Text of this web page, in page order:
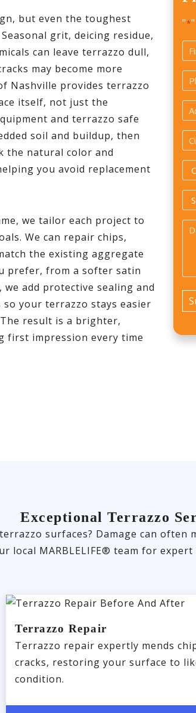
but even the toughest
grit, deicing residue,
can leave terrazzo dull,
may become more
Nashville provides terrazzo
itself, not just the
and terrazzo safe
soil and buildup, then
the natural color and
you avoid replacement
we tailor each project to
We can repair chips,
the existing aggregate
prefer, from a softer satin
add protective sealing and
your terrazzo stays easier
result is a brighter,
first impression every time
"*
Exceptional Terrazzo
surfaces? Damage can
MARBLELIFE® team for expert
Terrazzo Repair
Terrazzo repair expertly mends
cracks, restoring your surface to
condition.